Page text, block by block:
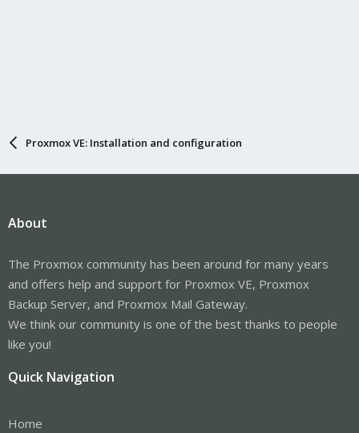
Proxmox VE: Installation and configuration
About
The Proxmox community has been around for many years
and offers help and support for Proxmox VE, Proxmox
Backup Server, and Proxmox Mail Gateway.
We think our community is one of the best thanks to people
like you!
Quick Navigation
Home